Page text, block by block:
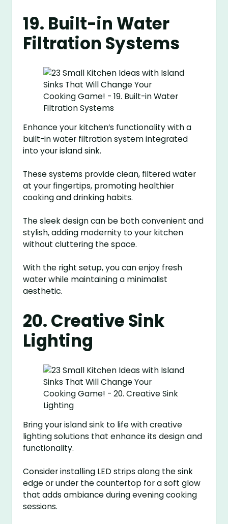
19. Built-in Water
Filtration Systems
Enhance your kitchen’s functionality with a
built-in water filtration system integrated
into your island sink.
These systems provide clean, filtered water
at your fingertips, promoting healthier
cooking and drinking habits.
The sleek design can be both convenient and
stylish, adding modernity to your kitchen
without cluttering the space.
With the right setup, you can enjoy fresh
water while maintaining a minimalist
aesthetic.
20. Creative Sink
Lighting
Bring your island sink to life with creative
lighting solutions that enhance its design and
functionality.
Consider installing LED strips along the sink
edge or under the countertop for a soft glow
that adds ambiance during evening cooking
sessions.